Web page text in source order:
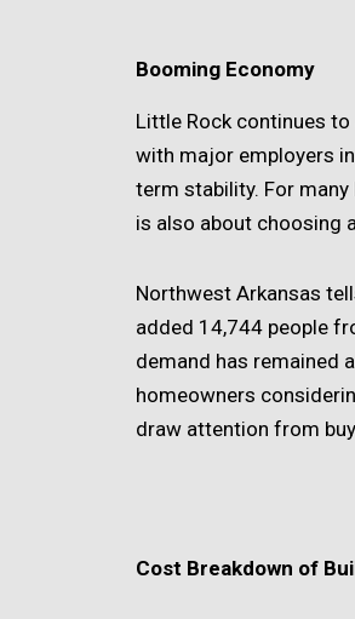
Booming Economy
Little Rock continues
with major employers
term stability. For
is also about choosing
Northwest Arkansas
added 14,744 people
demand has remained
homeowners
draw attention from
Cost Breakdown of